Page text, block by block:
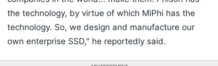
the technology, by virtue of which MiPhi has the
technology. So, we design and manufacture our
own enterprise SSD," he reportedly said.